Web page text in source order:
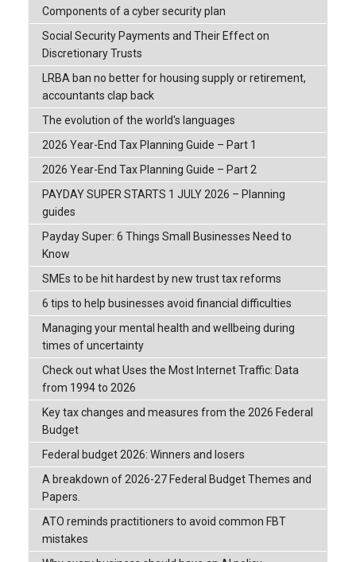
Components of a cyber security plan
Social Security Payments and Their Effect on
Discretionary Trusts
LRBA ban no better for housing supply or retirement,
accountants clap back
The evolution of the world's languages
2026 Year-End Tax Planning Guide – Part 1
2026 Year-End Tax Planning Guide – Part 2
PAYDAY SUPER STARTS 1 JULY 2026 – Planning
guides
Payday Super: 6 Things Small Businesses Need to
Know
SMEs to be hit hardest by new trust tax reforms
6 tips to help businesses avoid financial difficulties
Managing your mental health and wellbeing during
times of uncertainty
Check out what Uses the Most Internet Traffic: Data
from 1994 to 2026
Key tax changes and measures from the 2026 Federal
Budget
Federal budget 2026: Winners and losers
A breakdown of 2026-27 Federal Budget Themes and
Papers.
ATO reminds practitioners to avoid common FBT
mistakes